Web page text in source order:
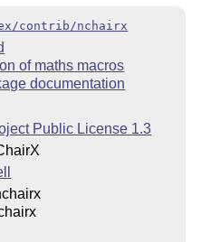
contrib/nchairx
of maths macros
documentation
Public License 1.3